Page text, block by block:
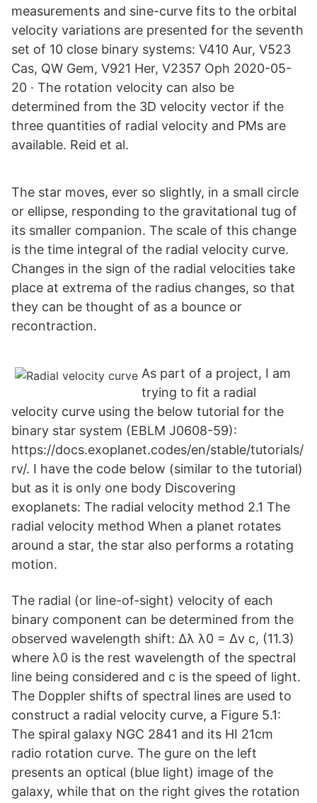
measurements and sine-curve fits to the orbital
velocity variations are presented for the seventh
set of 10 close binary systems: V410 Aur, V523
Cas, QW Gem, V921 Her, V2357 Oph 2020-05-
20 · The rotation velocity can also be
determined from the 3D velocity vector if the
three quantities of radial velocity and PMs are
available. Reid et al.
The star moves, ever so slightly, in a small circle
or ellipse, responding to the gravitational tug of
its smaller companion. The scale of this change
is the time integral of the radial velocity curve.
Changes in the sign of the radial velocities take
place at extrema of the radius changes, so that
they can be thought of as a bounce or
recontraction.
As part of a project, I am
trying to fit a radial
velocity curve using the below tutorial for the
binary star system (EBLM J0608-59):
https://docs.exoplanet.codes/en/stable/tutorials/
rv/. I have the code below (similar to the tutorial)
but as it is only one body Discovering
exoplanets: The radial velocity method 2.1 The
radial velocity method When a planet rotates
around a star, the star also performs a rotating
motion.
The radial (or line-of-sight) velocity of each
binary component can be determined from the
observed wavelength shift: ∆λ λ0 = ∆v c, (11.3)
where λ0 is the rest wavelength of the spectral
line being considered and c is the speed of light.
The Doppler shifts of spectral lines are used to
construct a radial velocity curve, a Figure 5.1:
The spiral galaxy NGC 2841 and its HI 21cm
radio rotation curve. The gure on the left
presents an optical (blue light) image of the
galaxy, while that on the right gives the rotation